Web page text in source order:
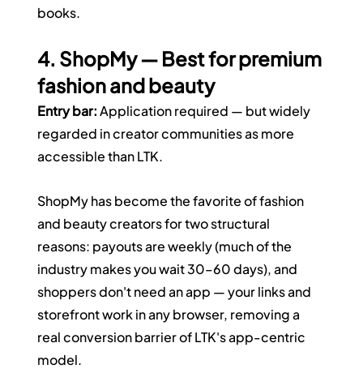
books.
4. ShopMy — Best for premium
fashion and beauty
Entry bar: Application required — but widely
regarded in creator communities as more
accessible than LTK.
ShopMy has become the favorite of fashion
and beauty creators for two structural
reasons: payouts are weekly (much of the
industry makes you wait 30–60 days), and
shoppers don't need an app — your links and
storefront work in any browser, removing a
real conversion barrier of LTK's app-centric
model.